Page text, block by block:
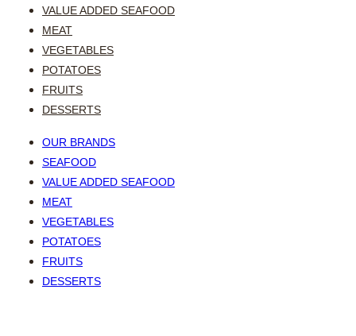
VALUE ADDED SEAFOOD
MEAT
VEGETABLES
POTATOES
FRUITS
DESSERTS
OUR BRANDS
SEAFOOD
VALUE ADDED SEAFOOD
MEAT
VEGETABLES
POTATOES
FRUITS
DESSERTS